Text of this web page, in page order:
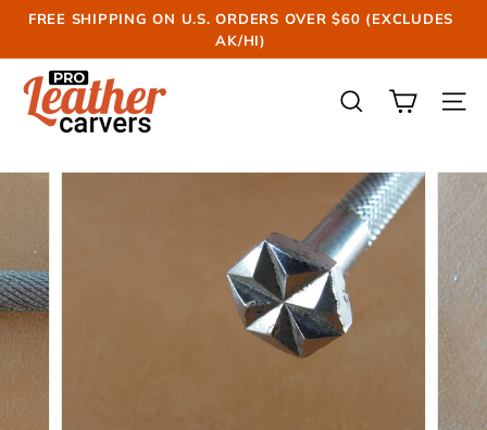
Skip
content
Pause
FREE SHIPPING ON U.S. ORDERS OVER $60 (EXCLUDES
AK/HI)
P
r
L
h
e
r
C
SEARCH